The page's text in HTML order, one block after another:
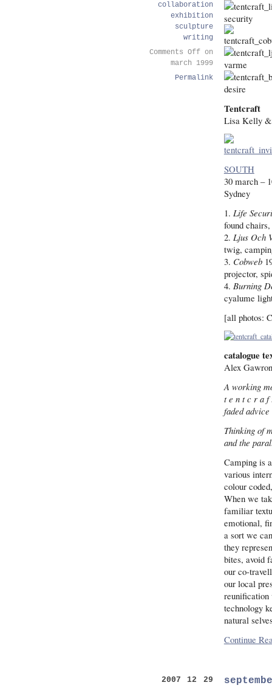
Tentcraft
Lisa Kelly
SOUTH
30 march –
Sydney
1. Life
found
2. Ljus Och
twig,
3. Cobweb
projector,
4. Burning
cyalume
[all photos:
catalogue
Alex
A working
t e n t c r a f
faded
Thinking of
and the
Camping is
various
colour
When we
familiar
emotional,
a sort we
they
bites, avoid
our co-
our local
reunification
technology
natural
Continue
collaboration
exhibition
sculpture
writing
Comments Offon
march 1999
Permalink
2007 12 29